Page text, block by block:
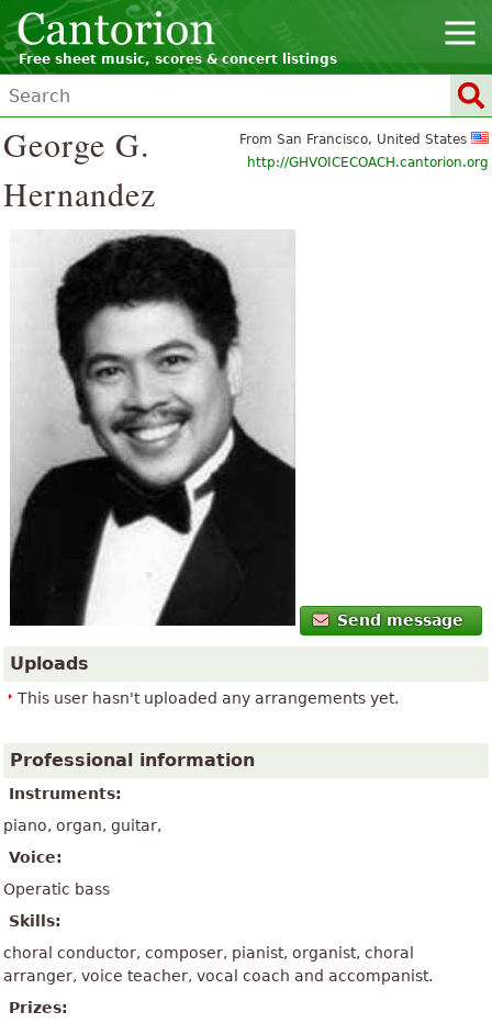
Free sheet music, scores & concert listings
From San Francisco, United States
http://GHVOICECOACH.cantorion.org
George G.
Hernandez
Send message
Uploads
This user hasn't uploaded any arrangements yet.
Professional information
Instruments:
piano, organ, guitar,
Voice:
Operatic bass
Skills:
choral conductor, composer, pianist, organist, choral
arranger, voice teacher, vocal coach and accompanist.
Prizes: